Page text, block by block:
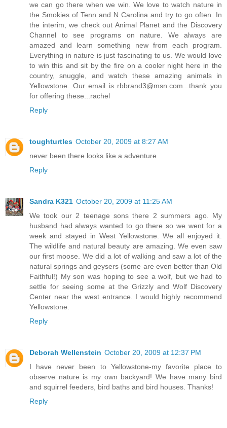
we can go there when we win. We love to watch nature in
the Smokies of Tenn and N Carolina and try to go often. In
the interim, we check out Animal Planet and the Discovery
Channel to see programs on nature. We always are
amazed and learn something new from each program.
Everything in nature is just fascinating to us. We would love
to win this and sit by the fire on a cooler night here in the
country, snuggle, and watch these amazing animals in
Yellowstone. Our email is rbbrand3@msn.com...thank you
for offering these...rachel
Reply
toughturtles October 20, 2009 at 8:27 AM
never been there looks like a adventure
Reply
Sandra K321 October 20, 2009 at 11:25 AM
We took our 2 teenage sons there 2 summers ago. My
husband had always wanted to go there so we went for a
week and stayed in West Yellowstone. We all enjoyed it.
The wildlife and natural beauty are amazing. We even saw
our first moose. We did a lot of walking and saw a lot of the
natural springs and geysers (some are even better than Old
Faithful!) My son was hoping to see a wolf, but we had to
settle for seeing some at the Grizzly and Wolf Discovery
Center near the west entrance. I would highly recommend
Yellowstone.
Reply
Deborah Wellenstein October 20, 2009 at 12:37 PM
I have never been to Yellowstone-my favorite place to
observe nature is my own backyard! We have many bird
and squirrel feeders, bird baths and bird houses. Thanks!
Reply